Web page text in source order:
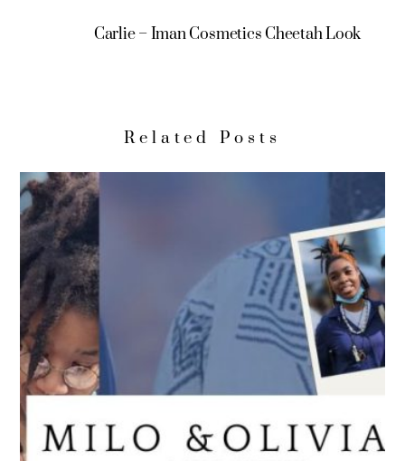
Carlie – Iman Cosmetics Cheetah Look
Related Posts